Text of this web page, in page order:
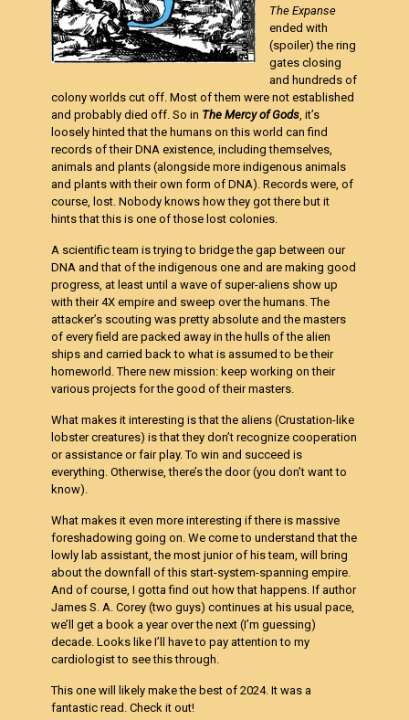
The Expanse
ended with
(spoiler) the ring
gates closing
and hundreds of
colony worlds cut off. Most of them were not established
and probably died off. So in The Mercy of Gods, it’s
loosely hinted that the humans on this world can find
records of their DNA existence, including themselves,
animals and plants (alongside more indigenous animals
and plants with their own form of DNA). Records were, of
course, lost. Nobody knows how they got there but it
hints that this is one of those lost colonies.
A scientific team is trying to bridge the gap between our
DNA and that of the indigenous one and are making good
progress, at least until a wave of super-aliens show up
with their 4X empire and sweep over the humans. The
attacker’s scouting was pretty absolute and the masters
of every field are packed away in the hulls of the alien
ships and carried back to what is assumed to be their
homeworld. There new mission: keep working on their
various projects for the good of their masters.
What makes it interesting is that the aliens (Crustation-like
lobster creatures) is that they don’t recognize cooperation
or assistance or fair play. To win and succeed is
everything. Otherwise, there’s the door (you don’t want to
know).
What makes it even more interesting if there is massive
foreshadowing going on. We come to understand that the
lowly lab assistant, the most junior of his team, will bring
about the downfall of this start-system-spanning empire.
And of course, I gotta find out how that happens. If author
James S. A. Corey (two guys) continues at his usual pace,
we’ll get a book a year over the next (I’m guessing)
decade. Looks like I’ll have to pay attention to my
cardiologist to see this through.
This one will likely make the best of 2024. It was a
fantastic read. Check it out!